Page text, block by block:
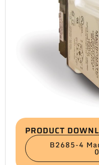
PRODUCT
B2685-4